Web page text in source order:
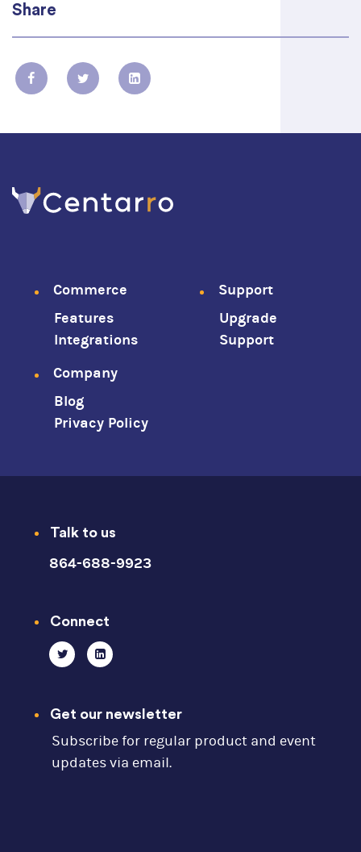
Share
Footer
menu
Commerce
Features
Integrations
Support
Upgrade
Support
Company
Blog
Privacy Policy
Talk to us
864-688-9923
Connect
Get our newsletter
Subscribe for regular product and event
updates via email.